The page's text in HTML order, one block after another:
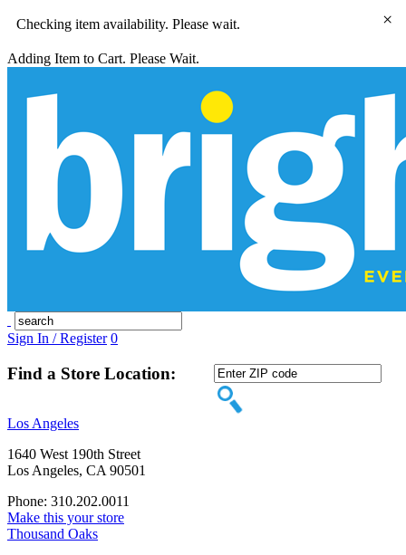
Checking item availability. Please wait.
Adding Item to Cart. Please Wait.
Sign In / Register 0
Find a Store Location:
Los Angeles
1640 West 190th Street
Los Angeles, CA 90501
Phone: 310.202.0011
Make this your store
Thousand Oaks
×